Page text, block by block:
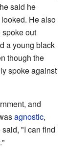
said he
He also
spoke out
a young black
though the
spoke against
and
agnostic,
"I can find